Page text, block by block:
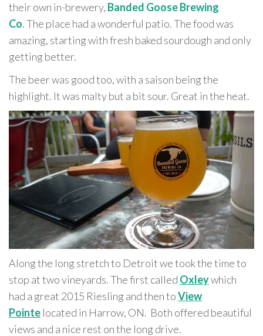
their own in-brewery, Banded Goose Brewing
Co. The place had a wonderful patio. The food was
amazing, starting with fresh baked sourdough and only
getting better.
The beer was good too, with a saison being the
highlight. It was malty but a bit sour. Great in the heat.
Along the long stretch to Detroit we took the time to
stop at two vineyards. The first called Oxleywhich
had a great 2015 Riesling and then toView
Pointe located in Harrow, ON. Both offered beautiful
views and a nice rest on the long drive.